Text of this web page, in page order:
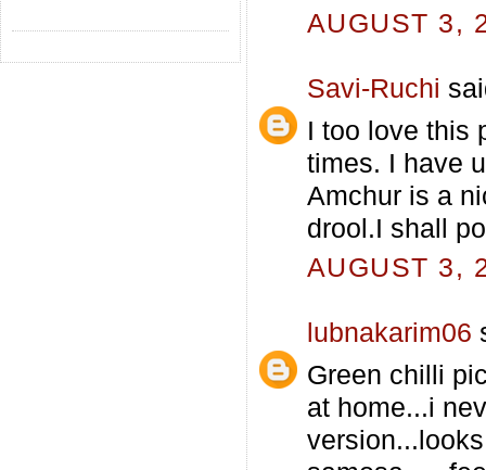
AUGUST 3,
Savi-Ruchi
I too love this
times. I have
Amchur is a
drool.I shall
AUGUST 3,
lubnakarim06
Green chilli
at home...i